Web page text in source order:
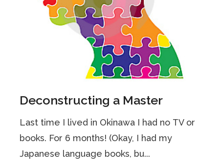
Deconstructing a Master
Last time I lived in Okinawa I had no TV or
books. For 6 months! (Okay, I had my
Japanese language books, bu...